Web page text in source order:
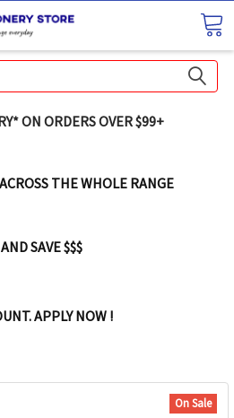
ON ORDERS OVER $99+
THE WHOLE RANGE
SAVE $$$
APPLY NOW !
On Sale